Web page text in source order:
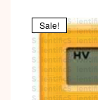
Sale!